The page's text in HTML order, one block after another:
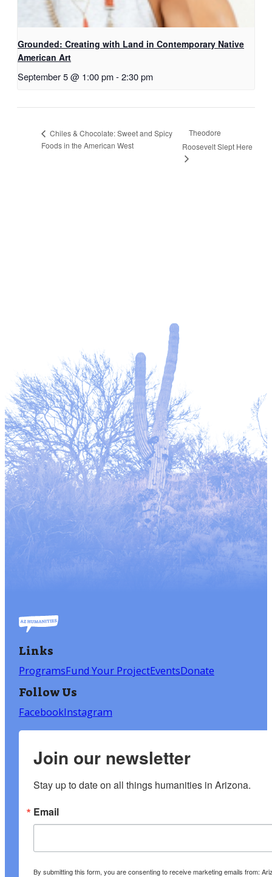
Grounded: Creating with Land in Contemporary Native
American Art
September 5 @ 1:00 pm-2:30 pm
Chiles & Chocolate: Sweet and Spicy
Foods in the American West
Theodore
Roosevelt Slept Here
Links
ProgramsFund Your ProjectEventsDonate
Follow Us
FacebookInstagram
Join our newsletter
Stay up to date on all things humanities in Arizona.
Email
By submitting this form, you are consenting to receive marketing emails from: